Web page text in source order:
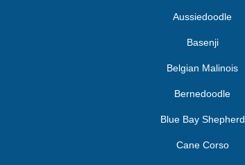
Aussiedoodle
Basenji
Belgian Malinois
Bernedoodle
Blue Bay Shepherd
Cane Corso